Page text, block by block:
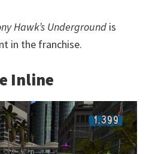
Hawk’s Underground is
in the franchise.
Inline